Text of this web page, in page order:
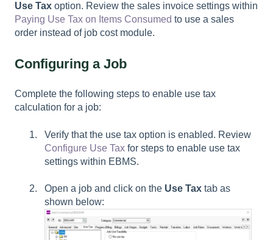
Use Tax option. Review the sales invoice settings within
Paying Use Tax on Items Consumed to use a sales
order instead of job cost module.
Configuring a Job
Complete the following steps to enable use tax
calculation for a job:
Verify that the use tax option is enabled. Review
Configure Use Tax for steps to enable use tax
settings within EBMS.
Open a job and click on the Use Tax tab as
shown below: